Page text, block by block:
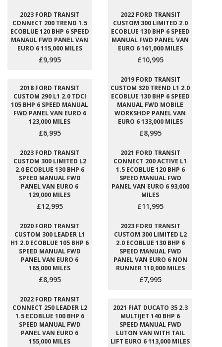
2023 FORD TRANSIT
CONNECT 200 TREND 1.5
ECOBLUE 120 BHP 6 SPEED
MANAUL FWD PANEL VAN
EURO 6 115,000 MILES
£9,995
2022 FORD TRANSIT
CUSTOM 300 LIMITED 2.0
ECOBLUE 130 BHP 6 SPEED
MANUAL FWD PANEL VAN
EURO 6 161,000 MILES
£10,995
2018 FORD TRANSIT
CUSTOM 290 L1 2.0 TDCI
105 BHP 6 SPEED MANUAL
FWD PANEL VAN EURO 6
123,000 MILES
£6,995
2019 FORD TRANSIT
CUSTOM 320 TREND L1 2.0
ECOBLUE 130 BHP 6 SPEED
MANUAL FWD MOBILE
WORKSHOP PANEL VAN
EURO 6 133,000 MILES
£8,995
2023 FORD TRANSIT
CUSTOM 300 LIMITED L2
2.0 ECOBLUE 130 BHP 6
SPEED MANUAL FWD
PANEL VAN EURO 6
129,000 MILES
£12,995
2021 FORD TRANSIT
CONNECT 200 ACTIVE L1
1.5 ECOBLUE 120 BHP 6
SPEED MANUAL FWD
PANEL VAN EURO 6 93,000
MILES
£11,995
2020 FORD TRANSIT
CUSTOM 300 LEADER L1
H1 2.0 ECOBLUE 105 BHP 6
SPEED MANUAL FWD
PANEL VAN EURO 6
165,000 MILES
£8,995
2023 FORD TRANSIT
CUSTOM 300 LIMITED L2
2.0 ECOBLUE 130 BHP 6
SPEED MANUAL FWD
PANEL VAN EURO 6 NON
RUNNER 110,000 MILES
£7,995
2022 FORD TRANSIT
CONNECT 250 LEADER L2
1.5 ECOBLUE 100 BHP 6
SPEED MANUAL FWD
PANEL VAN EURO 6
155,000 MILES
2021 FIAT DUCATO 35 2.3
MULTIJET 140 BHP 6
SPEED MANUAL FWD
LUTON VAN WITH TAIL
LIFT EURO 6 113,000 MILES